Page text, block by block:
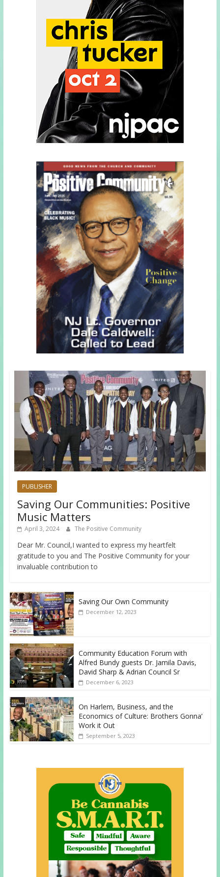
PUBLISHER
Saving Our Communities: Positive
Music Matters
April 3, 2024 The Positive Community
Dear Mr. Council,I wanted to express my heartfelt
gratitude to you and The Positive Community for your
invaluable contribution to
Saving Our Own Community
December 12, 2023
Community Education Forum with
Alfred Bundy guests Dr. Jamila Davis,
David Sharp & Adrian Council Sr
December 6, 2023
On Harlem, Business, and the
Economics of Culture: Brothers Gonna’
Work it Out
September 5, 2023